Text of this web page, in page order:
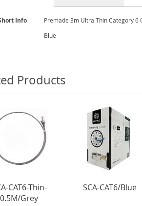
Info Premade 3m Ultra Thin Category 6
Blue
Products
CAT6-Thin-
0.5M/Grey
SCA-CAT6/Blue